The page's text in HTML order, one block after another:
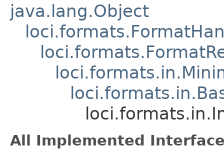
java.lang.Object
All Implemented